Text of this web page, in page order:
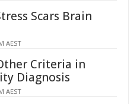
Scars Brain
AEST
Criteria in
Diagnosis
AEST